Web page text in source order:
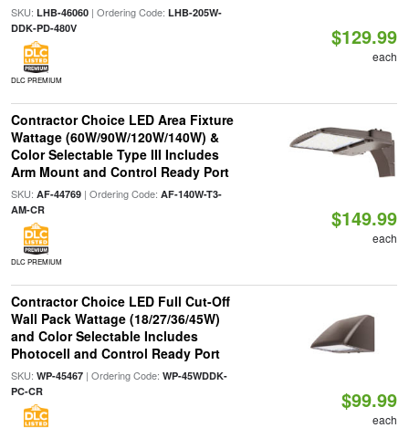
SKU: LHB-46060| Ordering Code: LHB-205W-
DDK-PD-480V
DLC PREMIUM
$129.99
each
Contractor Choice LED Area Fixture
Wattage (60W/90W/120W/140W) &
Color Selectable Type III Includes
Arm Mount and Control Ready Port
SKU: AF-44769| Ordering Code: AF-140W-T3-
AM-CR
DLC PREMIUM
$149.99
each
Contractor Choice LED Full Cut-Off
Wall Pack Wattage (18/27/36/45W)
and Color Selectable Includes
Photocell and Control Ready Port
SKU: WP-45467| Ordering Code: WP-45WDDK-
PC-CR
$99.99
each